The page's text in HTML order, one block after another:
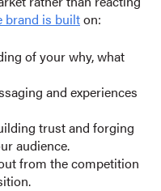
brand is builton:
of your why, what
and experiences
trust and forging
audience.
from the competition